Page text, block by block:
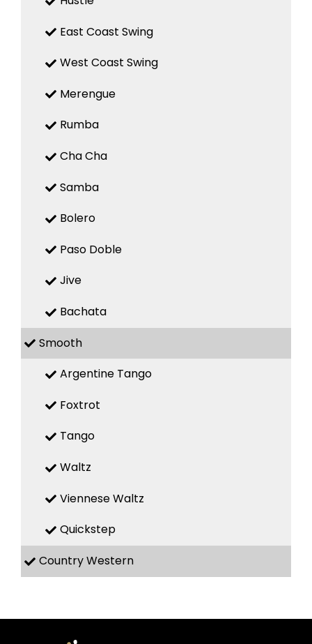
East Coast Swing
West Coast Swing
Merengue
Rumba
Cha Cha
Samba
Bolero
Paso Doble
Jive
Bachata
Smooth
Argentine Tango
Foxtrot
Tango
Waltz
Viennese Waltz
Quickstep
Country Western